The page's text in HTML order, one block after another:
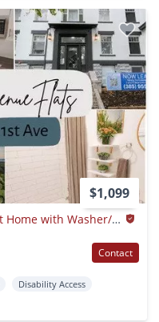
$1,099
Beautifully Remodeled Apartment Home with Washer/Dryer in-Unit and Luxury Finishes!
Contact
Disability Access